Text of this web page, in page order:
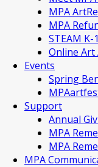
MPA
MPA
STEAM K-
Online Art
Events
Spring
Support
Annual
MPA
MPA
MPA